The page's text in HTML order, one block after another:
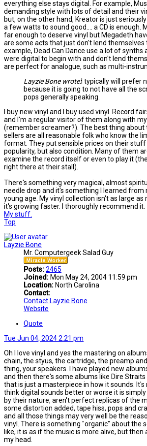
everything else stays digital. For example,
demanding style with lots of detail and their
but, on the other hand, Kreator is just
a few watts to sound good.... a CD is enough.
far enough to deserve vinyl but Megadeth
are some acts that just don't lend themselves
example, Dead Can Dance use a lot of
were digital to begin with and don't lend
are perfect for analogue, such as multi-
Layzie Bone wrote:I typically will prefer
because it is going to not have all the
pops generally speaking.
I buy new vinyl and I buy used vinyl. Record
and I'm a regular visitor of them along with
(remember screamer?). The best thing
sellers are all reasonable folk who know the
format. They put sensible prices on their stuff
popularity, but also condition. Many of them
examine the record itself or even to play it
right there at their stall).
There's something very magical, almost
needle drop and it's something I learned from
young age. My vinyl collection isn't as large as
it's growing faster. I thoroughly recommend it.
My stuff.
Top
Layzie Bone
Mr. Computergeek Salad Guy
Posts:2465
Joined: Mon May 24, 2004 11:59 pm
Location: North Carolina
Contact:
Contact Layzie Bone
Website
Quote
Tue Jun 04, 2024 2:21 pm
Oh I love vinyl and yes the mastering on
chain, the styus, the cartridge, the preamp
thing, your speakers. I have played new
and then there's some albums like Dire
that is just a masterpiece in how it sounds. It's
think digital sounds better or worse it is
by their nature, aren't perfect replicas of the
some distortion added, tape hiss, pops and
and all those things may very well be the
vinyl. There is something "organic" about the
like, it is as if the music is more alive, but then
my head.